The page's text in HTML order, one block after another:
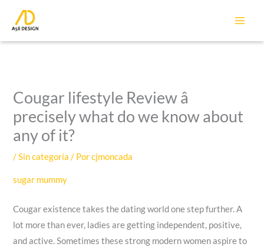
contenido
Cougar lifestyle Review â
precisely what do we know about
any of it?
/Sin categoría / Porcjmoncada
sugar mummy
Cougar existence takes the dating world one step further. A
lot more than ever, ladies are getting independent, positive,
and active. Sometimes these strong modern women aspire to